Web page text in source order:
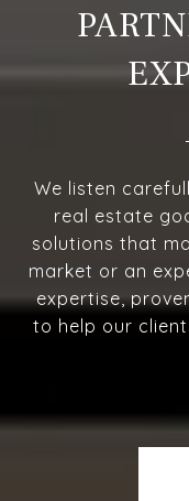
We listen
real estate
solutions that
market or an
expertise,
to help our